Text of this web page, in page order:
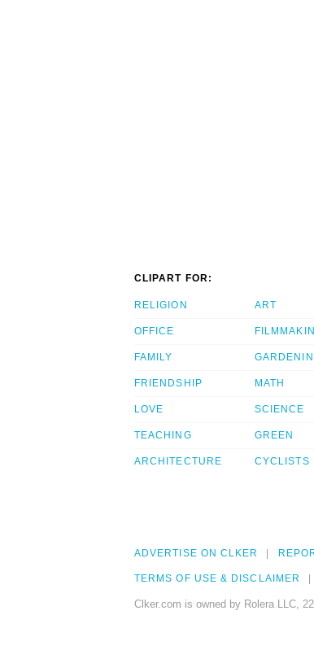
CLIPART FOR:
RELIGION
OFFICE
FAMILY
FRIENDSHIP
LOVE
TEACHING
ARCHITECTURE
ART
MATH
SCIENCE
GREEN
CYCLISTS
ADVERTISE ON CLKER
TERMS OF USE & DISCLAIMER
Clker.com is owned by Rolera LLC,